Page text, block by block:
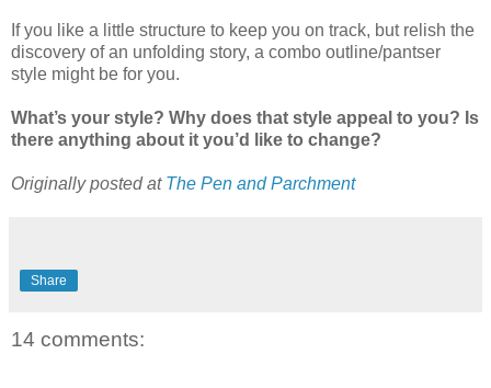
If you like a little structure to keep you on track, but relish the
discovery of an unfolding story, a combo outline/pantser
style might be for you.
What’s your style? Why does that style appeal to you? Is
there anything about it you’d like to change?
Originally posted at The Pen and Parchment
Share
14 comments: